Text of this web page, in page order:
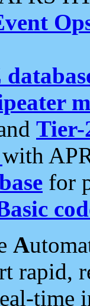
Tier-
with
for
A
rapid,
time